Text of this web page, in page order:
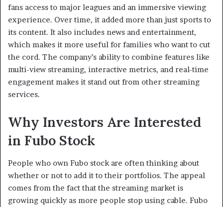
fans access to major leagues and an immersive viewing
experience. Over time, it added more than just sports to
its content. It also includes news and entertainment,
which makes it more useful for families who want to cut
the cord. The company’s ability to combine features like
multi-view streaming, interactive metrics, and real-time
engagement makes it stand out from other streaming
services.
Why Investors Are Interested
in Fubo Stock
People who own Fubo stock are often thinking about
whether or not to add it to their portfolios. The appeal
comes from the fact that the streaming market is
growing quickly as more people stop using cable. Fubo